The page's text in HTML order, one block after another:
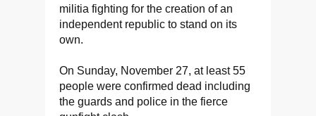
militia fighting for the creation of an
independent republic to stand on its
own.
On Sunday, November 27, at least 55
people were confirmed dead including
the guards and police in the fierce